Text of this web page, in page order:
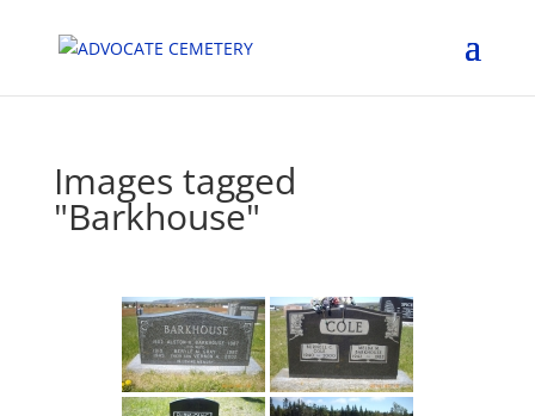
Images tagged
"Barkhouse"